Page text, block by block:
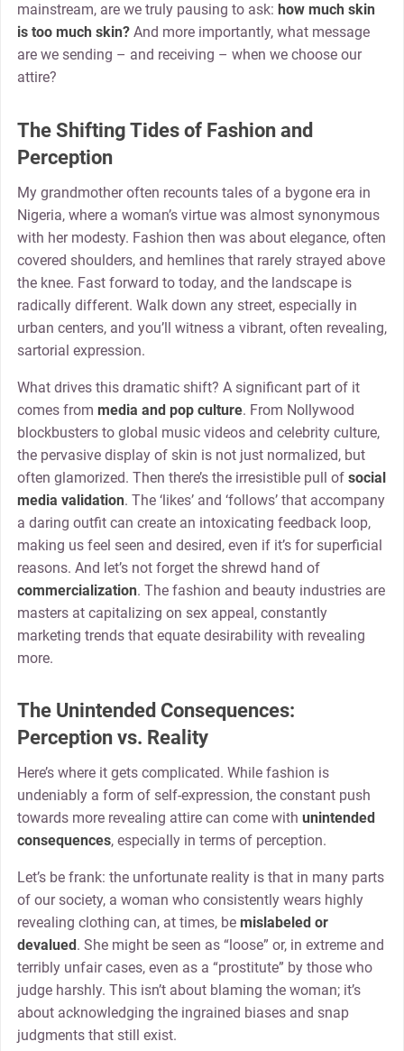
mainstream, are we truly pausing to ask: how much skin
is too much skin?And more importantly, what message
are we sending – and receiving – when we choose our
attire?
The Shifting Tides of Fashion and
Perception
My grandmother often recounts tales of a bygone era in
Nigeria, where a woman’s virtue was almost synonymous
with her modesty. Fashion then was about elegance, often
covered shoulders, and hemlines that rarely strayed above
the knee. Fast forward to today, and the landscape is
radically different. Walk down any street, especially in
urban centers, and you’ll witness a vibrant, often revealing,
sartorial expression.
What drives this dramatic shift? A significant part of it
comes from media and pop culture. From Nollywood
blockbusters to global music videos and celebrity culture,
the pervasive display of skin is not just normalized, but
often glamorized. Then there’s the irresistible pull of social
media validation. The ‘likes’ and ‘follows’ that accompany
a daring outfit can create an intoxicating feedback loop,
making us feel seen and desired, even if it’s for superficial
reasons. And let’s not forget the shrewd hand of
commercialization. The fashion and beauty industries are
masters at capitalizing on sex appeal, constantly
marketing trends that equate desirability with revealing
more.
The Unintended Consequences:
Perception vs. Reality
Here’s where it gets complicated. While fashion is
undeniably a form of self-expression, the constant push
towards more revealing attire can come with unintended
consequences, especially in terms of perception.
Let’s be frank: the unfortunate reality is that in many parts
of our society, a woman who consistently wears highly
revealing clothing can, at times, be mislabeled or
devalued. She might be seen as “loose” or, in extreme and
terribly unfair cases, even as a “prostitute” by those who
judge harshly. This isn’t about blaming the woman; it’s
about acknowledging the ingrained biases and snap
judgments that still exist.